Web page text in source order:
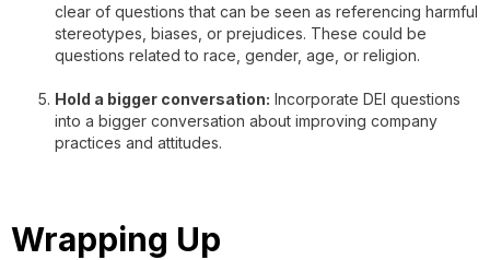
clear of questions that can be seen as referencing harmful
stereotypes, biases, or prejudices. These could be
questions related to race, gender, age, or religion.
Hold a bigger conversation: Incorporate DEI questions
into a bigger conversation about improving company
practices and attitudes.
Wrapping Up